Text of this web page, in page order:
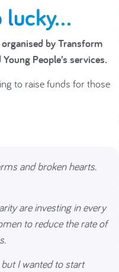
by Transform
People’s services.
to raise funds for those
and broken hearts.
are investing in every
to reduce the rate of
I wanted to start